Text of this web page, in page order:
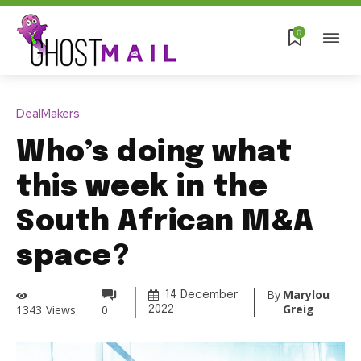
0
DealMakers
Who’s doing what
this week in the
South African M&A
space?
1343 Views 0
14 December
2022
By Marylou
Greig